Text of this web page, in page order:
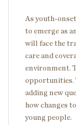
As youth-
to emerge as
will face the
care and
environment.
opportunities.
adding new
how changes
young people.